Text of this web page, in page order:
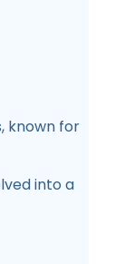
known for
into a